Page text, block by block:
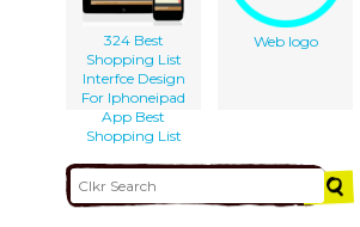
324 Best
Shopping List
Interfce Design
For Iphoneipad
App Best
Shopping List
Web logo